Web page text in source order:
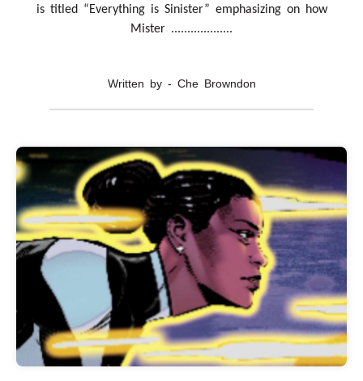
is titled “Everything is Sinister” emphasizing on how
Mister ...................
Written by - Che Browndon